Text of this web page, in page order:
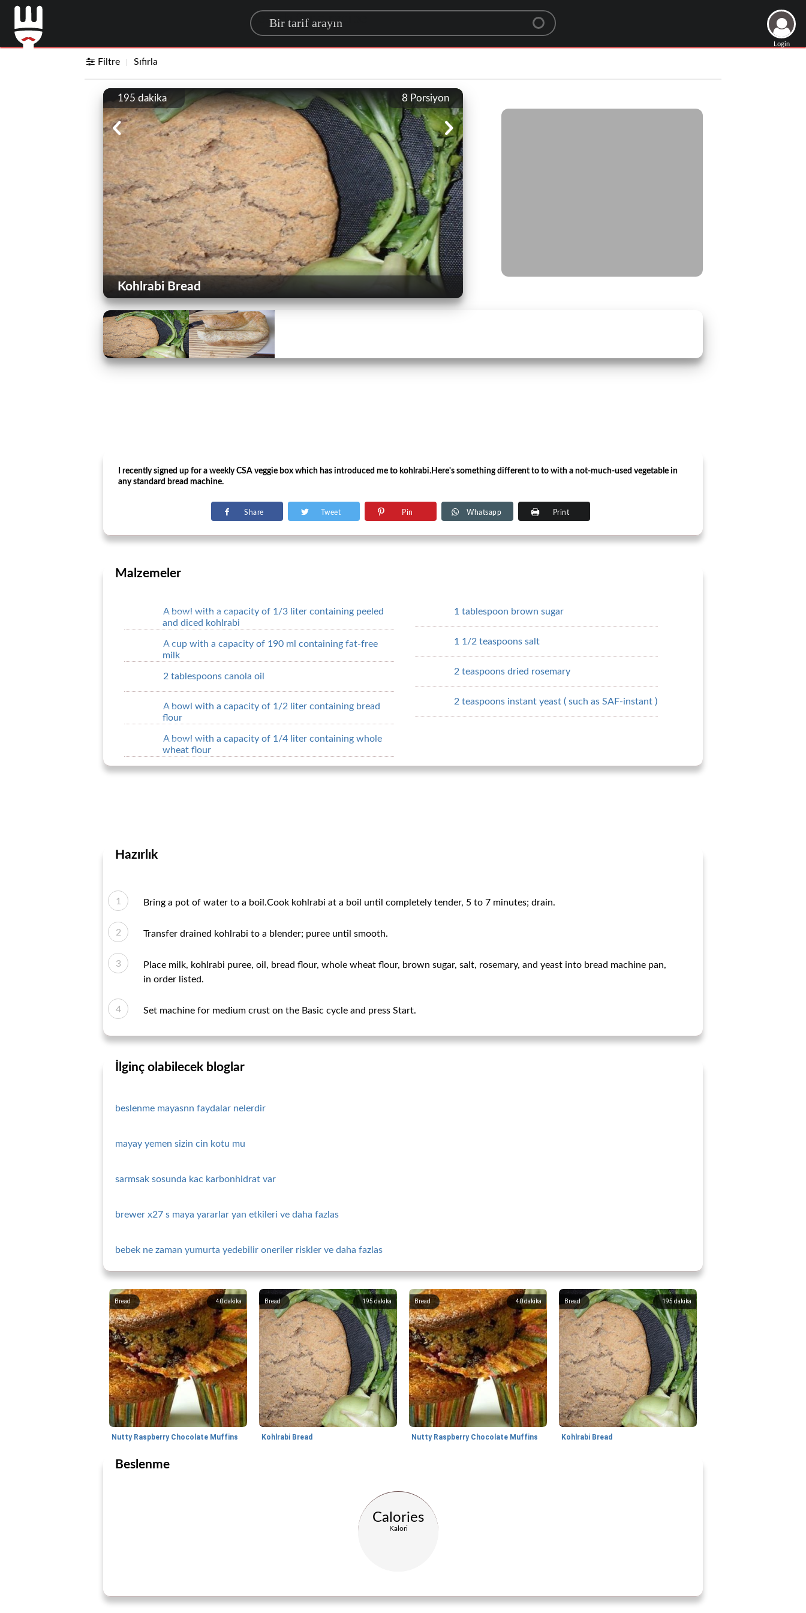
Search for a recipe
Login
Filtre Sıfırla
8 Porsiyon
195 dakika
Kohlrabi Bread
I recently signed up for a weekly CSA veggie box which has introduced me to kohlrabi.Here's something different to to with a not-much-used vegetable in
any standard bread machine.
Share Tweet Pin Whatsapp Print
Malzemeler
A bowl with a capacity of 1/3 liter containing peeled
and diced kohlrabi
A cup with a capacity of 190 ml containing fat-free
milk
2 tablespoons canola oil
A bowl with a capacity of 1/2 liter containing bread
flour
A bowl with a capacity of 1/4 liter containing whole
wheat flour
1 tablespoon brown sugar
1 1/2 teaspoons salt
2 teaspoons dried rosemary
2 teaspoons instant yeast ( such as SAF-instant )
Hazırlık
Bring a pot of water to a boil.Cook kohlrabi at a boil until completely tender, 5 to 7 minutes; drain.
Transfer drained kohlrabi to a blender; puree until smooth.
Place milk, kohlrabi puree, oil, bread flour, whole wheat flour, brown sugar, salt, rosemary, and yeast into bread machine pan,
in order listed.
Set machine for medium crust on the Basic cycle and press Start.
İlginç olabilecek bloglar
beslenme mayasnn faydalar nelerdir
mayay yemen sizin cin kotu mu
sarmsak sosunda kac karbonhidrat var
brewer x27 s maya yararlar yan etkileri ve daha fazlas
bebek ne zaman yumurta yedebilir oneriler riskler ve daha fazlas
40dakika
Bread
Nutty Raspberry Chocolate Muffins
195 dakika
Bread
Kohlrabi Bread
40dakika
Bread
Nutty Raspberry Chocolate Muffins
195 dakika
Bread
Kohlrabi Bread
Beslenme
Calories
Kalori